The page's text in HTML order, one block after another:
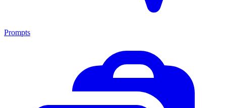
Prompts